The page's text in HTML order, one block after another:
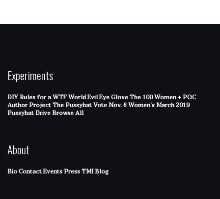
Experiments
DIY Rules for a WTF WorldEvil Eye GloveThe 100 Women + POC
Author ProjectThe PussyhatVote Nov. 6Women's March 2019
Pussyhat DriveBrowse All
About
BioContactEventsPressTMI Blog